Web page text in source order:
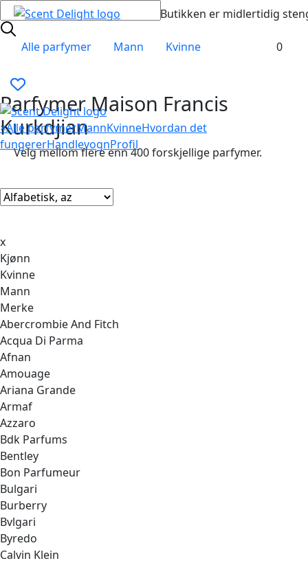
Butikken er midlertidig
Alle parfymer Mann Kvinne 0
×Alle parfymerMannKvinneHvordan det
fungererHandlevognProfil
Parfymer Maison Francis
Kurkdjian
Velg mellom flere enn 400 forskjellige parfymer.
x
Kjønn
Kvinne
Mann
Merke
Abercrombie And Fitch
Acqua Di Parma
Afnan
Amouage
Ariana Grande
Armaf
Azzaro
Bdk Parfums
Bentley
Bon Parfumeur
Bulgari
Burberry
Bvlgari
Byredo
Calvin Klein